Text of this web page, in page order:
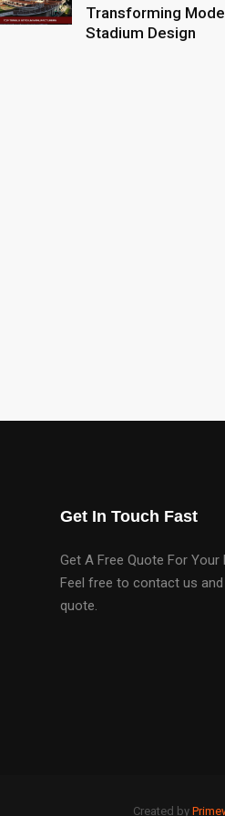
Transforming
Stadium Design
Get In Touch Fast
Get A Free Quote For Your
Feel free to contact us
quote.
Created by